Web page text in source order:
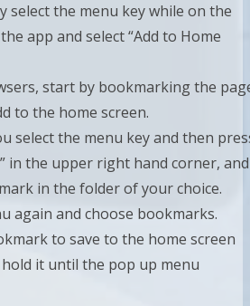
select the menu key while on the
app and select “Add to Home
start by bookmarking the
to the home screen.
select the menu key and then
in the upper right hand corner, and
in the folder of your choice.
again and choose bookmarks.
to save to the home screen
it until the pop up menu